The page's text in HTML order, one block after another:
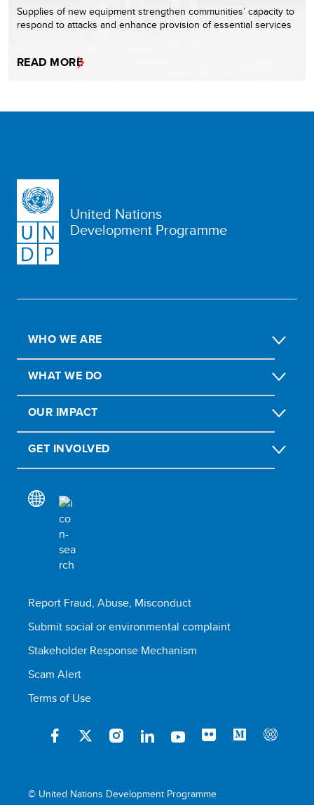
Supplies of new equipment strengthen communities’ capacity to
respond to attacks and enhance provision of essential services
READ MORE
United Nations
Development Programme
WHO WE ARE
WHAT WE DO
OUR IMPACT
GET INVOLVED
Report Fraud, Abuse, Misconduct
Submit social or environmental complaint
Stakeholder Response Mechanism
Scam Alert
Terms of Use
© United Nations Development Programme